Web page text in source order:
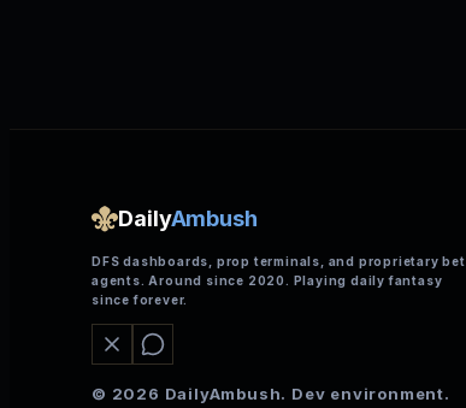
DailyAmbush
DFS dashboards, prop terminals, and proprietary bet
agents. Around since 2020. Playing daily fantasy
since forever.
© 2026 DailyAmbush. Dev environment.